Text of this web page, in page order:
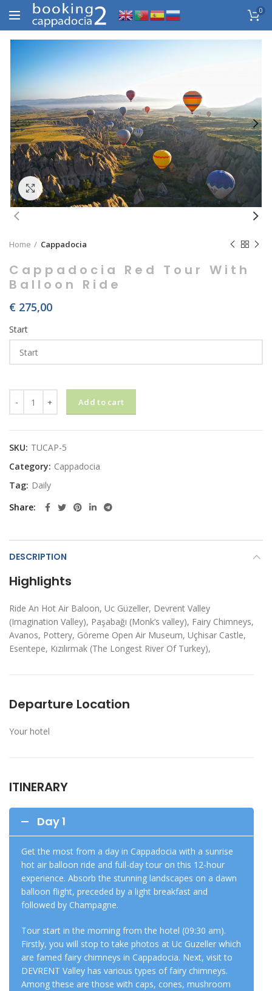
0
Click to enlarge
Home Cappadocia
Cappadocia Red Tour With
Balloon Ride
€ 275,00
Start
Add to cart
SKU: TUCAP-5
Category: Cappadocia
Tag: Daily
Share
DESCRIPTION
Highlights
Ride An Hot Air Baloon, Uc Güzeller, Devrent Valley
(Imagination Valley), Paşabağı (Monk’s valley), Fairy Chimneys,
Avanos, Pottery, Göreme Open Air Museum, Uçhisar Castle,
Esentepe, Kızılırmak (The Longest River Of Turkey),
Departure Location
Your hotel
ITINERARY
Day 1
Get the most from a day in Cappadocia with a sunrise
hot air balloon ride and full-day tour on this 12-hour
experience. Absorb the stunning landscapes on a dawn
balloon flight, preceded by a light breakfast and
followed by Champagne.
Tour start in the morning from the hotel (09:30 am).
Firstly, you will stop to take photos at Uc Guzeller which
are famed fairy chimneys in Cappadocia. Next, visit to
DEVRENT Valley has various types of fairy chimneys.
Among these are those with caps, cones, mushroom